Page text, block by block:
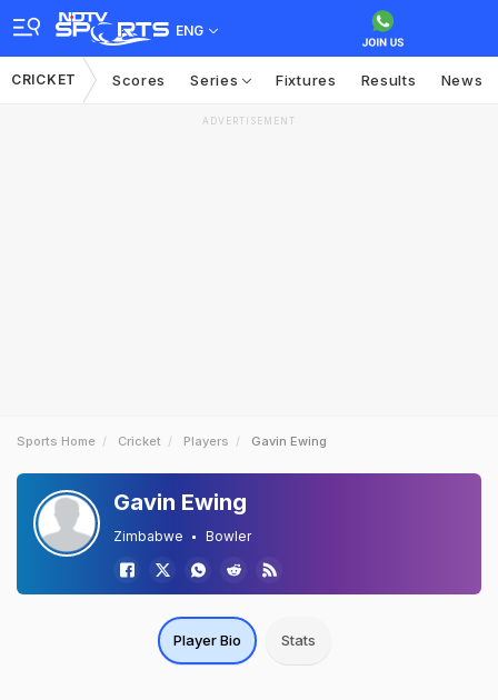
ENG
CRICKET Scores Series Fixtures Results News
ADVERTISEMENT
Sports Home Cricket Players Gavin Ewing
Gavin Ewing
Zimbabwe Bowler
Player Bio Stats